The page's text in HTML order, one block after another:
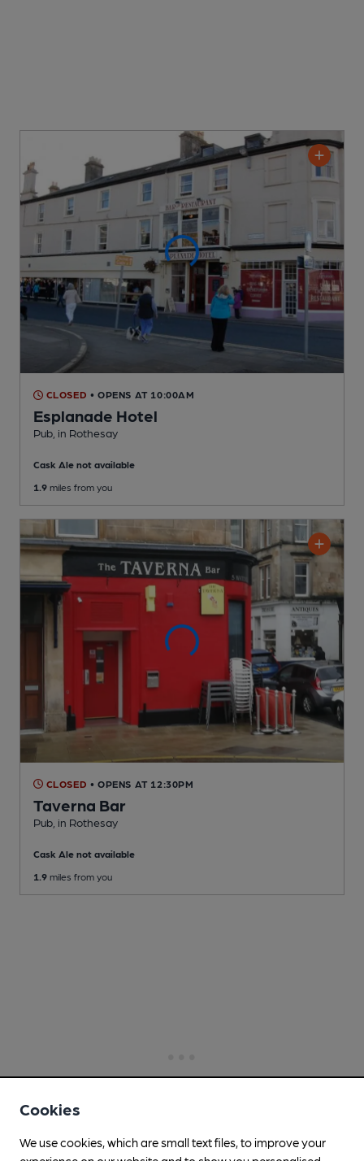
CLOSED • OPENS AT 10:00AM
Esplanade Hotel
Pub , in Rothesay
Cask Ale not available
1.9 miles from you
CLOSED • OPENS AT 12:30PM
Taverna Bar
Pub , in Rothesay
Cask Ale not available
1.9 miles from you
Cookies
We use cookies, which are small text files, to improve your